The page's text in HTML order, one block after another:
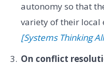
autonomy so that
variety of their
[Systems Thinking
On conflict